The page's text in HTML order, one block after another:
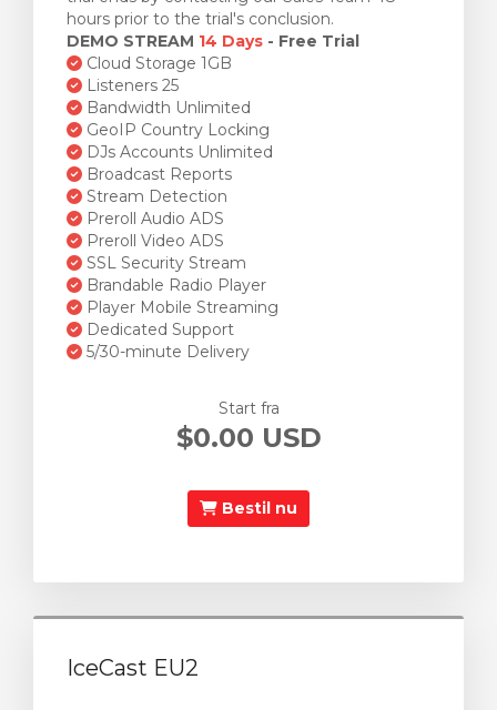
hours prior to the trial's conclusion.
DEMO STREAM 14 Days - Free Trial
Cloud Storage 1GB
Listeners 25
Bandwidth Unlimited
GeoIP Country Locking
DJs Accounts Unlimited
Broadcast Reports
Stream Detection
Preroll Audio ADS
Preroll Video ADS
SSL Security Stream
Brandable Radio Player
Player Mobile Streaming
Dedicated Support
5/30-minute Delivery
Start fra
$0.00 USD
Bestil nu
IceCast EU2